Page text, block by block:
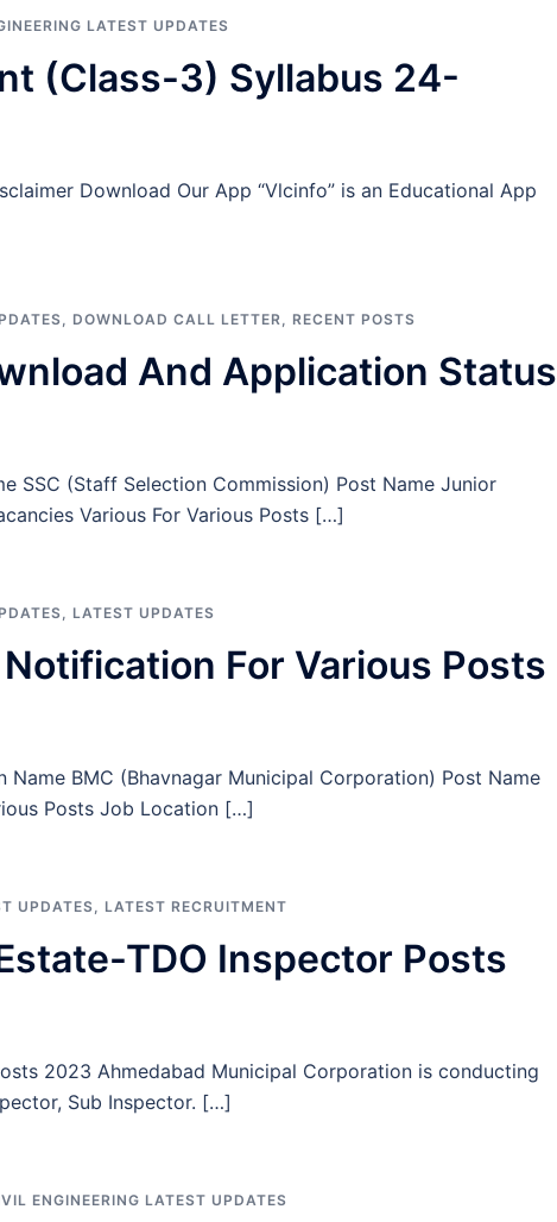
LATEST UPDATES
(Class-3) Syllabus 24-
Download Our App “Vlcinfo” is an Educational App
, DOWNLOAD CALL LETTER, RECENT POSTS
And Application Status
SSC (Staff Selection Commission) Post Name Junior
Various For Various Posts […]
, LATEST UPDATES
For Various Posts
BMC (Bhavnagar Municipal Corporation) Post Name
Posts Job Location […]
UPDATES, LATEST RECRUITMENT
TDO Inspector Posts
2023 Ahmedabad Municipal Corporation is conducting
Sub Inspector. […]
ENGINEERING LATEST UPDATES